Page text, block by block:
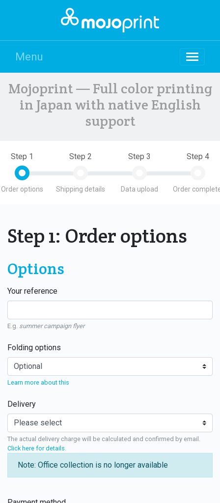
Menu
Mojoprint — Full color printing
in Japan with native English
support
Step 1
Order options
Step 2
Shipping details
Step 3
Data upload
Step 4
Order
Step 1: Order options
Options
Your reference
E.g. summer campaign flyer
Folding options
Learn more about this
Delivery
The actual delivery charge will be calculated and confirmed by email.
Click here for details
Note: Office collection is no longer available